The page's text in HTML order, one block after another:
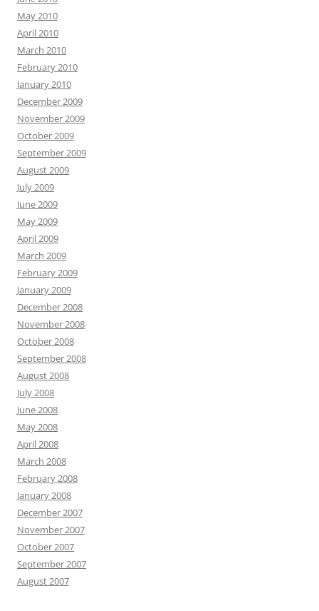
May 2010
April 2010
March 2010
February 2010
January 2010
December 2009
November 2009
October 2009
September 2009
August 2009
July 2009
June 2009
May 2009
April 2009
March 2009
February 2009
January 2009
December 2008
November 2008
October 2008
September 2008
August 2008
July 2008
June 2008
May 2008
April 2008
March 2008
February 2008
January 2008
December 2007
November 2007
October 2007
September 2007
August 2007